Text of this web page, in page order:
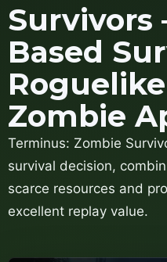
Survivors
Based
Zombie
Terminus: Zombie
survival decision,
scarce resources and
excellent replay value.